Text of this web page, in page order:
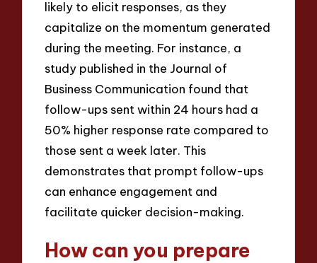
likely to elicit responses, as they
capitalize on the momentum generated
during the meeting. For instance, a
study published in the Journal of
Business Communication found that
follow-ups sent within 24 hours had a
50% higher response rate compared to
those sent a week later. This
demonstrates that prompt follow-ups
can enhance engagement and
facilitate quicker decision-making.
How can you prepare